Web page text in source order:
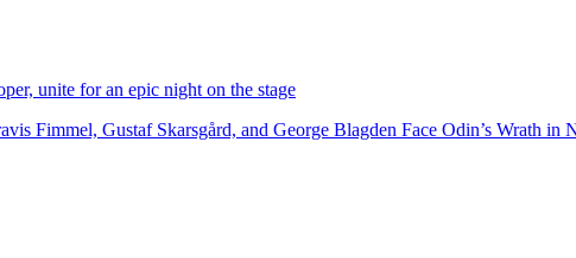
unite for an epic night on the stage
Fimmel, Gustaf Skarsgård, and George Blagden Face Odin’s Wrath in